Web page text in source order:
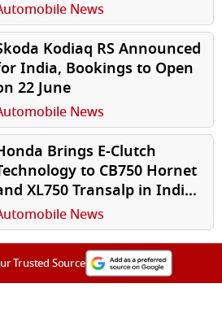
on June 17
News
Kodiaq RS Announced
India, Bookings to Open
22 June
News
Brings E-Clutch
to CB750 Hornet
XL750 Transalp in India,
2026 Premium
Up
News
Trusted Source